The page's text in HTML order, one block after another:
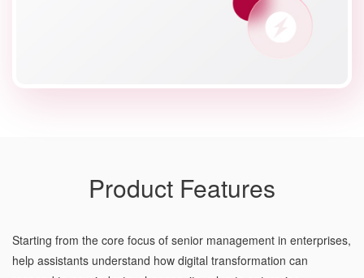
Product Features
Starting from the core focus of senior management in enterprises,
help assistants understand how digital transformation can